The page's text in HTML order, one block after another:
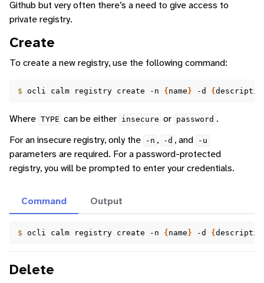
Github but very often there’s a need to give access to
private registry.
Create
To create a new registry, use the following command:
$ ocli calm registry create -n { name } -d {
Where TYPE can be either insecure or password .
For an insecure registry, only the
-n , -d , and -u
parameters are required. For a password-protected
registry, you will be prompted to enter your credentials.
Command
$ ocli calm registry create -n { name } -d {
Output
Delete